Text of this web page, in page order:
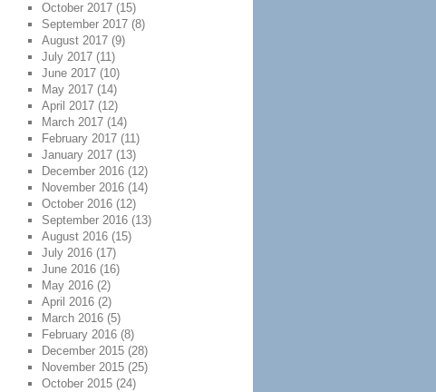
October 2017(15)
September 2017(8)
August 2017(9)
July 2017(11)
June 2017(10)
May 2017(14)
April 2017(12)
March 2017(14)
February 2017(11)
January 2017(13)
December 2016(12)
November 2016(14)
October 2016(12)
September 2016(13)
August 2016(15)
July 2016(17)
June 2016(16)
May 2016(2)
April 2016(2)
March 2016(5)
February 2016(8)
December 2015(28)
November 2015(25)
October 2015(24)